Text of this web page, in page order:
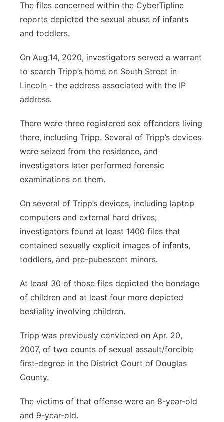
The files concerned within the CyberTipline
reports depicted the sexual abuse of infants
and toddlers.
On Aug.14, 2020, investigators served a warrant
to search Tripp’s home on South Street in
Lincoln - the address associated with the IP
address.
There were three registered sex offenders living
there, including Tripp. Several of Tripp’s devices
were seized from the residence, and
investigators later performed forensic
examinations on them.
On several of Tripp’s devices, including laptop
computers and external hard drives,
investigators found at least 1400 files that
contained sexually explicit images of infants,
toddlers, and pre-pubescent minors.
At least 30 of those files depicted the bondage
of children and at least four more depicted
bestiality involving children.
Tripp was previously convicted on Apr. 20,
2007, of two counts of sexual assault/forcible
first-degree in the District Court of Douglas
County.
The victims of that offense were an 8-year-old
and 9-year-old.